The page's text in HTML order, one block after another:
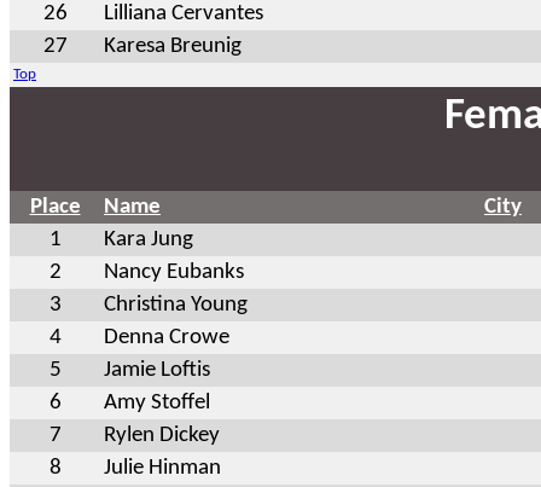
26
Lilliana Cervantes
27
Karesa Breunig
Top
Place Name
City
1
Kara Jung
2
Nancy Eubanks
3
Christina Young
4
Denna Crowe
5
Jamie Loftis
6
Amy Stoffel
7
Rylen Dickey
8
Julie Hinman